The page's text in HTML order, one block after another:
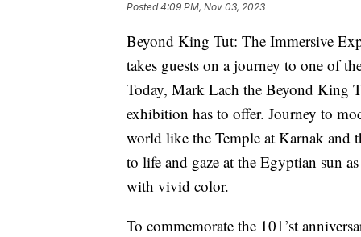
Posted4:09 PM, Nov 03, 2023
Beyond King Tut: The Immersive
takes guests on a journey to one of
Today, Mark Lach the Beyond King
exhibition has to offer. Journey to
world like the Temple at Karnak and
to life and gaze at the Egyptian sun
with vivid color.
To commemorate the 101’st